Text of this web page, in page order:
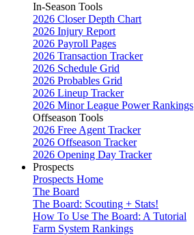
In-Season Tools
2026 Closer Depth Chart
2026 Injury Report
2026 Payroll Pages
2026 Transaction Tracker
2026 Schedule Grid
2026 Probables Grid
2026 Lineup Tracker
2026 Minor League Power Rankings
Offseason Tools
2026 Free Agent Tracker
2026 Offseason Tracker
2026 Opening Day Tracker
Prospects
Prospects Home
The Board
The Board: Scouting + Stats!
How To Use The Board: A Tutorial
Farm System Rankings